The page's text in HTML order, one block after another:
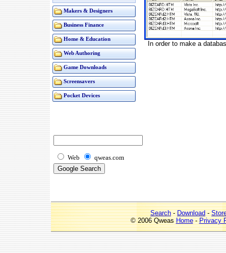
Makers & Designers
Business Finance
Home & Education
Web Authoring
Game Downloads
Screensavers
Pocket Devices
Web qweas.com
In order to make a
Search-Download-
© 2006 QweasHome-Privacy